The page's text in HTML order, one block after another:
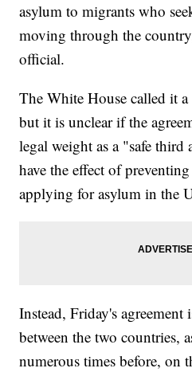
asylum to migrants who
moving through the
official.
The White House called it
but it is unclear if the
legal weight as a "safe third
have the effect of
applying for asylum in the
Instead, Friday's
between the two countries,
numerous times before, on